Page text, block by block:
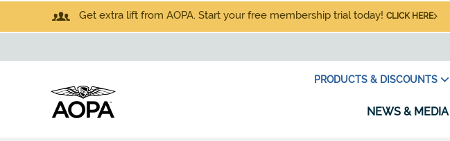
Get extra lift from AOPA. Start your free membership trial today! CLICK HERE
PRODUCTS & DISCOUNTS
NEWS & MEDIA